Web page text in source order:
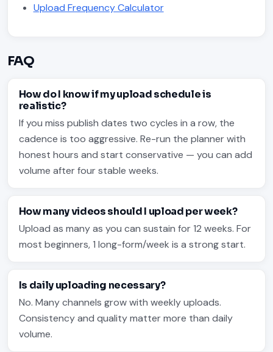
Upload Frequency Calculator
FAQ
How do I know if my upload schedule is
realistic?
If you miss publish dates two cycles in a row, the
cadence is too aggressive. Re-run the planner with
honest hours and start conservative — you can add
volume after four stable weeks.
How many videos should I upload per week?
Upload as many as you can sustain for 12 weeks. For
most beginners, 1 long-form/week is a strong start.
Is daily uploading necessary?
No. Many channels grow with weekly uploads.
Consistency and quality matter more than daily
volume.